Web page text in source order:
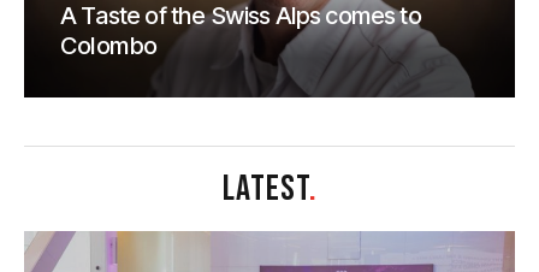
A Taste of the Swiss Alps comes to
Colombo
LATEST.